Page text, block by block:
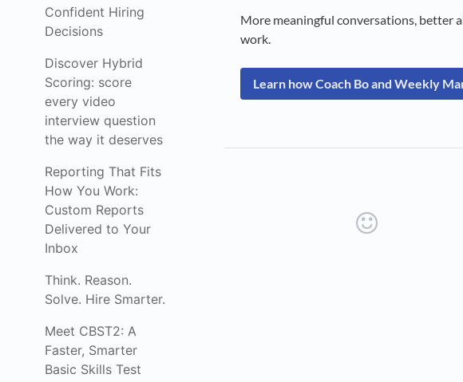
Confident Hiring
Decisions
Discover Hybrid
Scoring: score
every video
interview question
the way it deserves
Reporting That Fits
How You Work:
Custom Reports
Delivered to Your
Inbox
Think. Reason.
Solve. Hire Smarter.
Meet CBST2: A
Faster, Smarter
Basic Skills Test
More meaningful conversations, better
work.
Learn how Coach Bo and Weekly